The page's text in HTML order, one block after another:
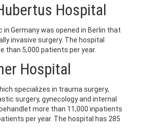
Hospital
in Germany was opened in Berlin that
invasive surgery. The hospital
than 5,000 patients per year.
Hospital
specializes in trauma surgery,
surgery, gynecology and internal
more than 11,000 inpatients
per year. The hospital has 285